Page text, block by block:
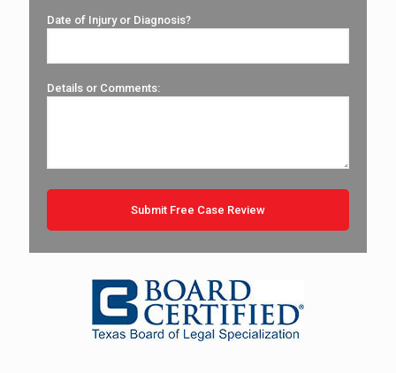
Date of Injury or Diagnosis?
Details or Comments: